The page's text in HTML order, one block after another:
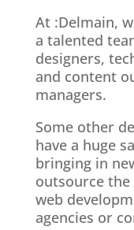
At :Delmain,
a talented
designers,
and content
managers.
Some other
have a huge
bringing in
outsource
web
agencies or